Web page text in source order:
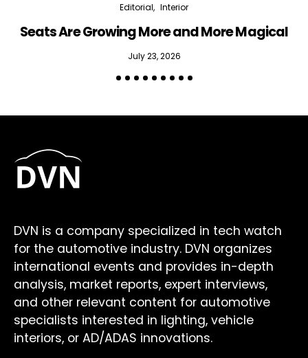
Editorial Interior
Seats Are Growing More and More Magical
July 23, 2026
DVN is a company specialized in tech watch
for the automotive industry. DVN organizes
international events and provides in-depth
analysis, market reports, expert interviews,
and other relevant content for automotive
specialists interested in lighting, vehicle
interiors, or AD/ADAS innovations.